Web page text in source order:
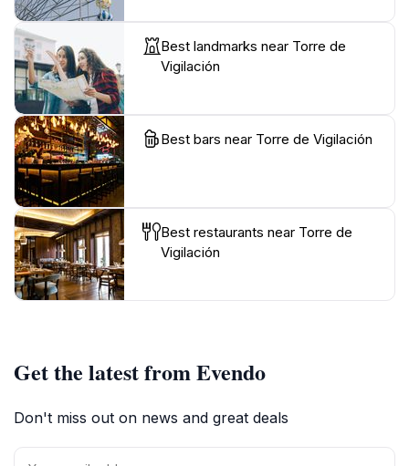
Best landmarks near Torre de
Vigilación
Best bars near Torre de Vigilación
Best restaurants near Torre de
Vigilación
Get the latest from Evendo
Don't miss out on news and great deals